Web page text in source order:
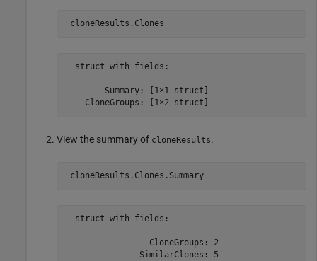
cloneResults.Clones
  struct with fields:
        Summary: [1×1 struct]
    CloneGroups: [1×2 struct]
View the summary of cloneResults.
cloneResults.Clones.Summary
  struct with fields:
                 CloneGroups: 2
               SimilarClones: 5